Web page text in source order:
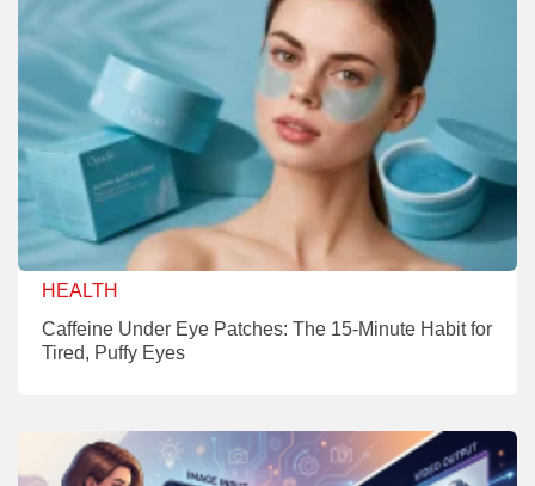
HEALTH
Caffeine Under Eye Patches: The 15-Minute Habit for
Tired, Puffy Eyes